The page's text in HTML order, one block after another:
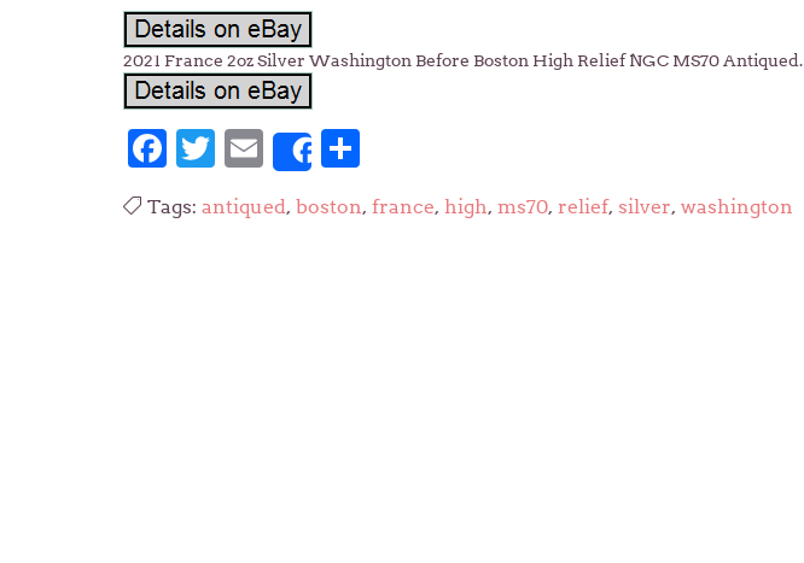
2021 France 2oz Silver Washington Before Boston High Relief NGC MS70 Antiqued.
Facebook
Twitter
Email
Share
Tags: antiqued, boston, france, high, ms70, relief, silver, washington